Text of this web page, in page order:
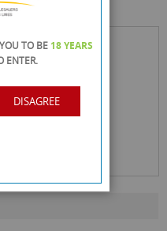
TO BE 18 YEARS
ENTER.
DISAGREE